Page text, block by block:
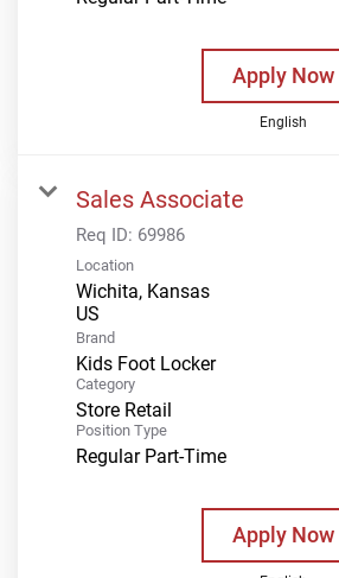
Apply Now
English
Sales Associate
Req ID: 69986
Location
Wichita, Kansas
Brand
Kids Foot Locker
Category
Store Retail
Position Type
Regular Part-Time
Apply Now